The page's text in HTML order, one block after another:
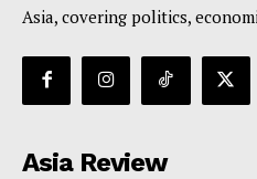
Asia, covering politics,
Asia Review